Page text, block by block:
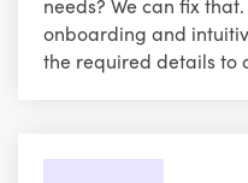
needs? We can fix
onboarding and
the required details to